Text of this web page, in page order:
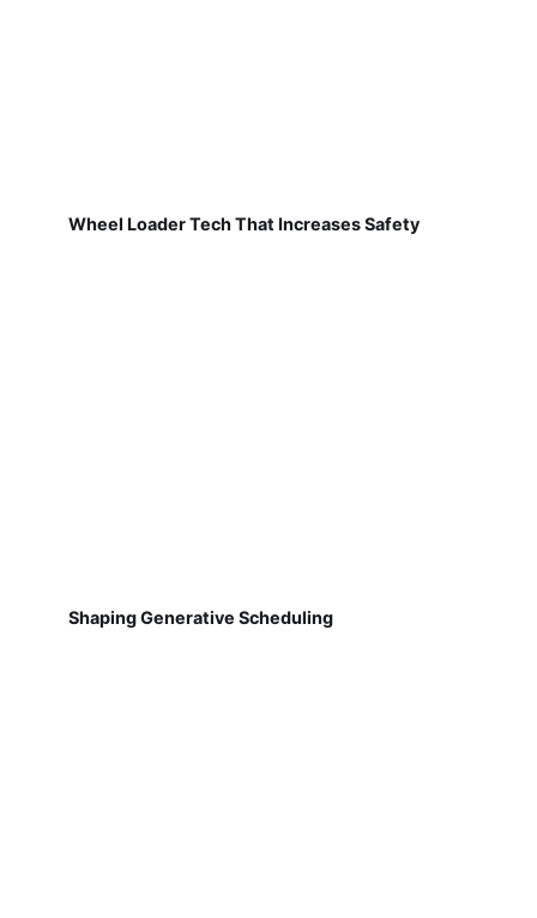
Wheel Loader Tech That Increases Safety
Shaping Generative Scheduling